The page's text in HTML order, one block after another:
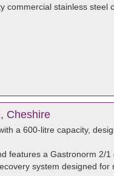
commercial stainless steel
Cheshire
a 600-litre capacity,
features a Gastronorm 2/1
system designed for